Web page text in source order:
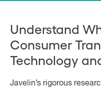
Understand
Consumer
Technology
Javelin’s rigorous